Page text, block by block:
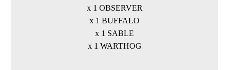
x 1 OBSERVER
x 1 BUFFALO
x 1 SABLE
x 1 WARTHOG